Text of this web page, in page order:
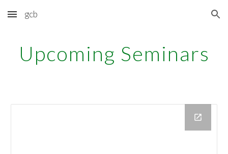
Skip to main content Skip to navigation
gcb
Upcoming Seminars